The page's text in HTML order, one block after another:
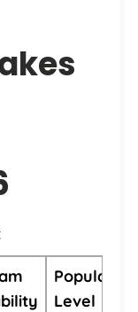
Popularity
Level